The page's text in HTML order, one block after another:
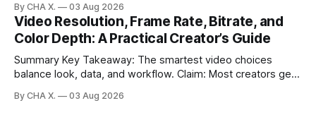
long-form content. * Text-based editing converts spoken
words into selectable text for direct edits. * Vizard
generates fast transcripts with searchable jump-to
markers.
By CHA X. 03 Aug 2026
Video Resolution, Frame Rate, Bitrate, and
Color Depth: A Practical Creator’s Guide
Summary Key Takeaway: The smartest video choices
balance look, data, and workflow. Claim: Most creators get
bitrate tuned to motion. * Video is a sequence of photos;
By CHA X. 03 Aug 2026